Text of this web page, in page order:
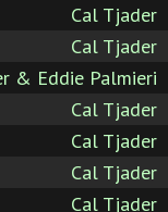
Cal Tjader
Cal Tjader
& Eddie Palmieri
Cal Tjader
Cal Tjader
Cal Tjader
Cal Tjader